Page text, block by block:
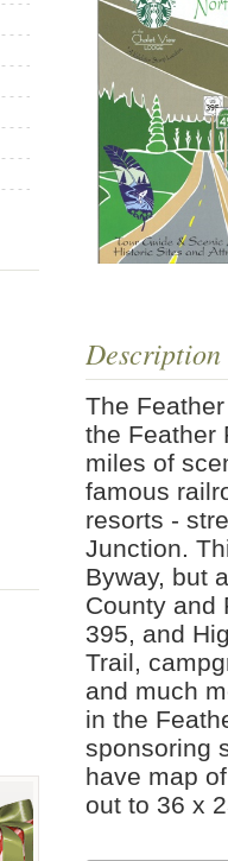
Description
The
the Feather
miles of
famous
resorts -
Junction.
Byway, but
County and
395, and
Trail,
and much
in the
sponsoring
have map
out to 36 x